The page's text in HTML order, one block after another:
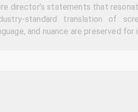
director’s statements that
standard translation of
and nuance are preserved for